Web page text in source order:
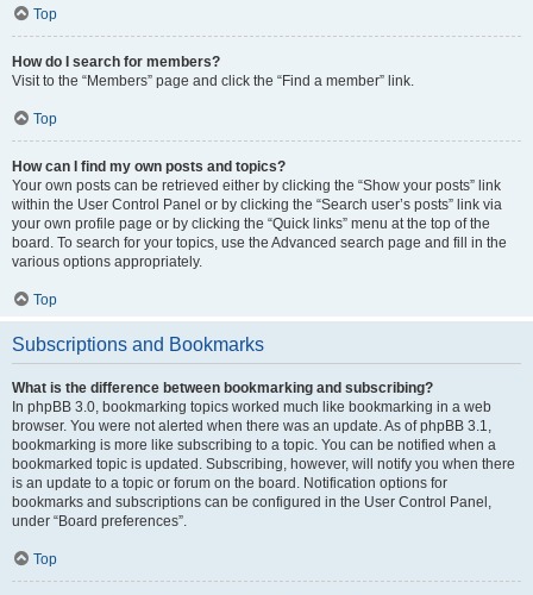
Top
How do I search for members?
Visit to the “Members” page and click the “Find a member” link.
Top
How can I find my own posts and topics?
Your own posts can be retrieved either by clicking the “Show your posts” link
within the User Control Panel or by clicking the “Search user’s posts” link via
your own profile page or by clicking the “Quick links” menu at the top of the
board. To search for your topics, use the Advanced search page and fill in the
various options appropriately.
Top
Subscriptions and Bookmarks
What is the difference between bookmarking and subscribing?
In phpBB 3.0, bookmarking topics worked much like bookmarking in a web
browser. You were not alerted when there was an update. As of phpBB 3.1,
bookmarking is more like subscribing to a topic. You can be notified when a
bookmarked topic is updated. Subscribing, however, will notify you when there
is an update to a topic or forum on the board. Notification options for
bookmarks and subscriptions can be configured in the User Control Panel,
under “Board preferences”.
Top